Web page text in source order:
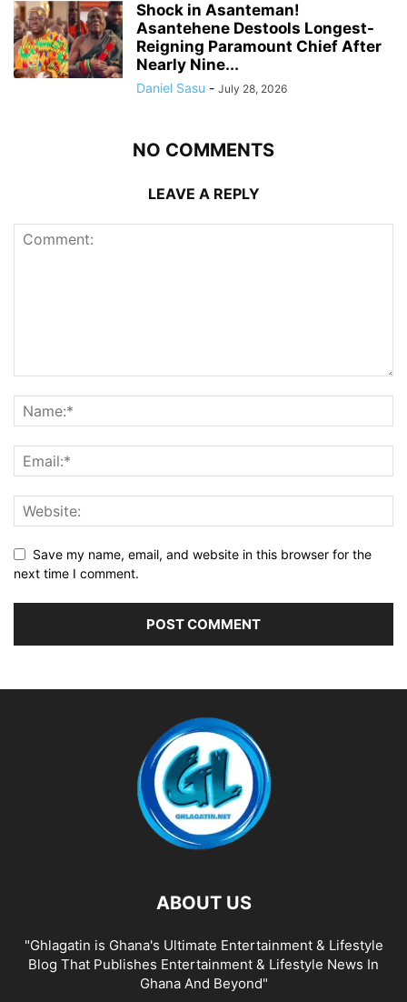
Shock in Asanteman!
Asantehene Destools Longest-
Reigning Paramount Chief After
Nearly Nine...
Daniel Sasu - July 28, 2026
NO COMMENTS
LEAVE A REPLY
Save my name, email, and website in this browser for the
next time I comment.
ABOUT US
"Ghlagatin is Ghana's Ultimate Entertainment & Lifestyle
Blog That Publishes Entertainment & Lifestyle News In
Ghana And Beyond"